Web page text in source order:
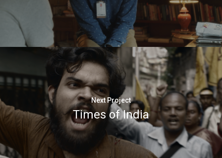
Next Project
Times of India